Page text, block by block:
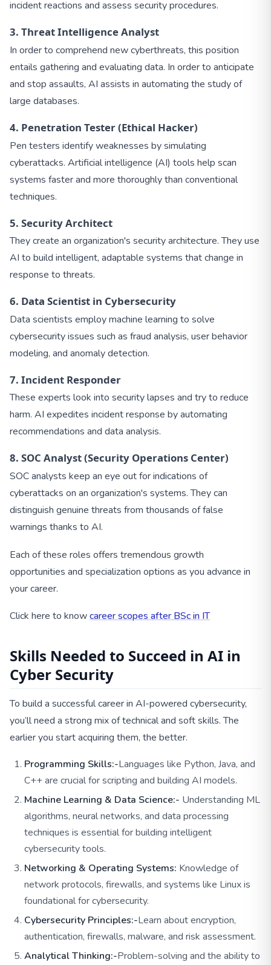
incident reactions and assess security procedures.
3. Threat Intelligence Analyst
In order to comprehend new cyberthreats, this position
entails gathering and evaluating data. In order to anticipate
and stop assaults, AI assists in automating the study of
large databases.
4. Penetration Tester (Ethical Hacker)
Pen testers identify weaknesses by simulating
cyberattacks. Artificial intelligence (AI) tools help scan
systems faster and more thoroughly than conventional
techniques.
5. Security Architect
They create an organization's security architecture. They use
AI to build intelligent, adaptable systems that change in
response to threats.
6. Data Scientist in Cybersecurity
Data scientists employ machine learning to solve
cybersecurity issues such as fraud analysis, user behavior
modeling, and anomaly detection.
7. Incident Responder
These experts look into security lapses and try to reduce
harm. AI expedites incident response by automating
recommendations and data analysis.
8. SOC Analyst (Security Operations Center)
SOC analysts keep an eye out for indications of
cyberattacks on an organization's systems. They can
distinguish genuine threats from thousands of false
warnings thanks to AI.
Each of these roles offers tremendous growth
opportunities and specialization options as you advance in
your career.
Click here to knowcareer scopes after BSc in IT
Skills Needed to Succeed in AI in
Cyber Security
To build a successful career in AI-powered cybersecurity,
you’ll need a strong mix of technical and soft skills. The
earlier you start acquiring them, the better.
Programming Skills:-Languages like Python, Java, and
C++ are crucial for scripting and building AI models.
Machine Learning & Data Science:- Understanding ML
algorithms, neural networks, and data processing
techniques is essential for building intelligent
cybersecurity tools.
Networking & Operating Systems: Knowledge of
network protocols, firewalls, and systems like Linux is
foundational for cybersecurity.
Cybersecurity Principles:-Learn about encryption,
authentication, firewalls, malware, and risk assessment.
Analytical Thinking:-Problem-solving and the ability to